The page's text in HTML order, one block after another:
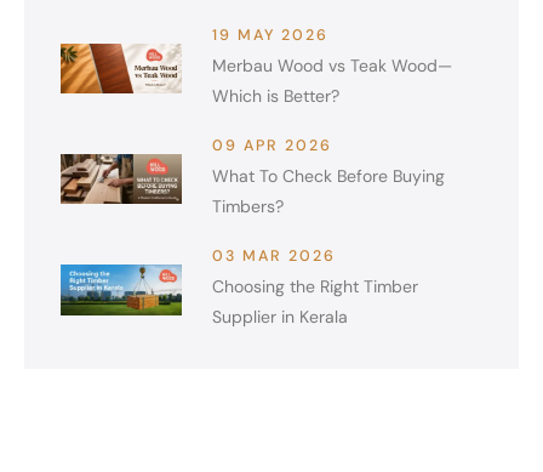
19 MAY 2026
Merbau Wood vs Teak Wood—
Which is Better?
09 APR 2026
What To Check Before Buying
Timbers?
03 MAR 2026
Choosing the Right Timber
Supplier in Kerala